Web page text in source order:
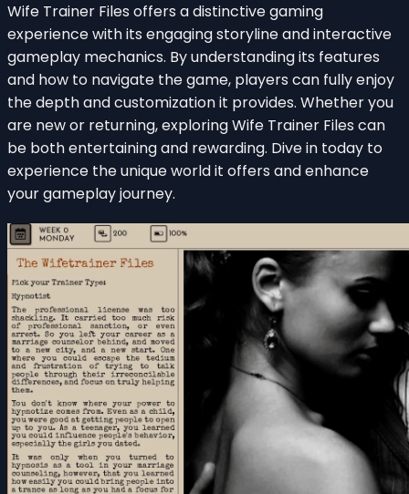
Wife Trainer Files offers a distinctive gaming
experience with its engaging storyline and interactive
gameplay mechanics. By understanding its features
and how to navigate the game, players can fully enjoy
the depth and customization it provides. Whether you
are new or returning, exploring Wife Trainer Files can
be both entertaining and rewarding. Dive in today to
experience the unique world it offers and enhance
your gameplay journey.